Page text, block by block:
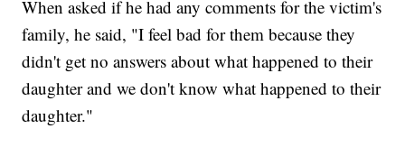
When asked if he had any comments for the victim's
family, he said, "I feel bad for them because they
didn't get no answers about what happened to their
daughter and we don't know what happened to their
daughter."